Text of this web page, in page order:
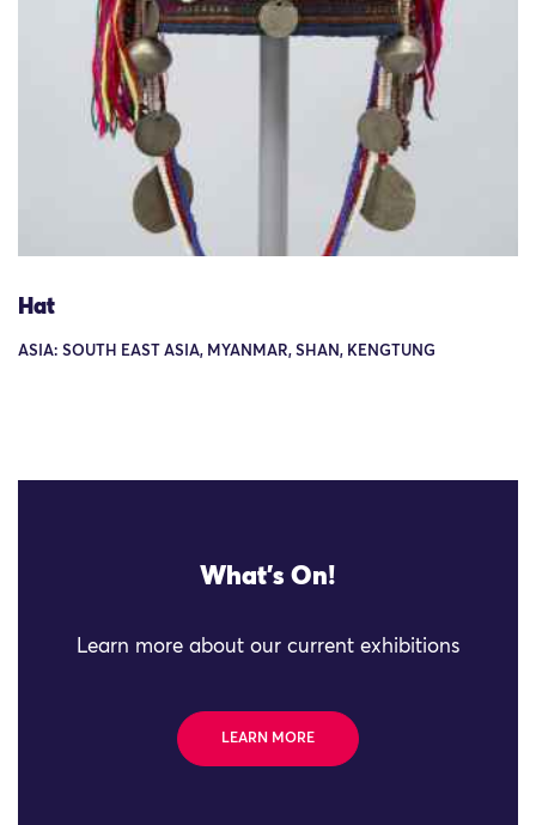
Hat
ASIA: SOUTH EAST ASIA, MYANMAR, SHAN, KENGTUNG
What's On!
Learn more about our current exhibitions
LEARN MORE